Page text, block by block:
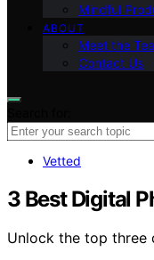
Mindful
ABOUT
Meet the
Contact Us
Vetted
3 Best Digital
Unlock the top three